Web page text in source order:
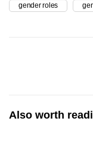
gender roles
Also worth